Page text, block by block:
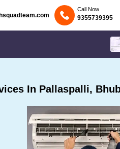
Call Now
9355739395
In Pallaspalli,